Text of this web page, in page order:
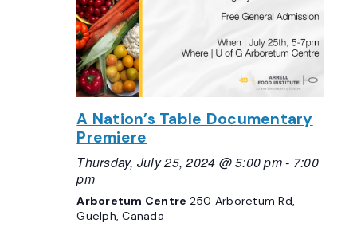
A Nation’s Table Documentary
Premiere
Thursday, July 25, 2024 @ 5:00 pm- 7:00
pm
Arboretum Centre 250 Arboretum Rd,
Guelph, Canada